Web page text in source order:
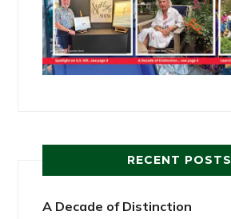
RECENT POSTS
A Decade of Distinction